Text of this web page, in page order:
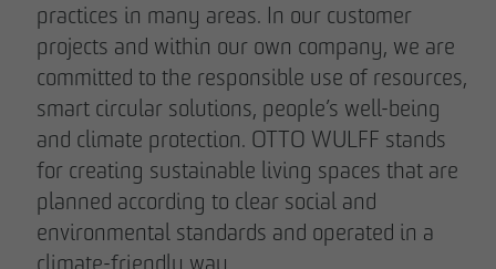
practices in many areas. In our customer
projects and within our own company, we are
committed to the responsible use of resources,
smart circular solutions, people’s well-being
and climate protection. OTTO WULFF stands
for creating sustainable living spaces that are
planned according to clear social and
environmental standards and operated in a
climate-friendly way.